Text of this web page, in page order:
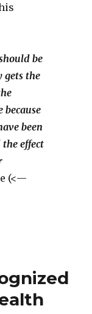
be
gets the
because
been
effect
(<—